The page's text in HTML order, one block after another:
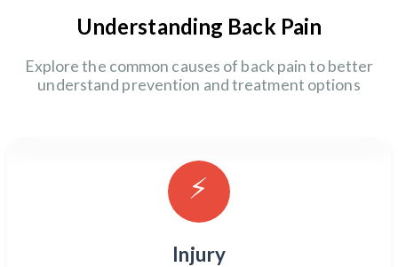
Understanding Back Pain
Explore the common causes of back pain to better
understand prevention and treatment options
⚡
Injury